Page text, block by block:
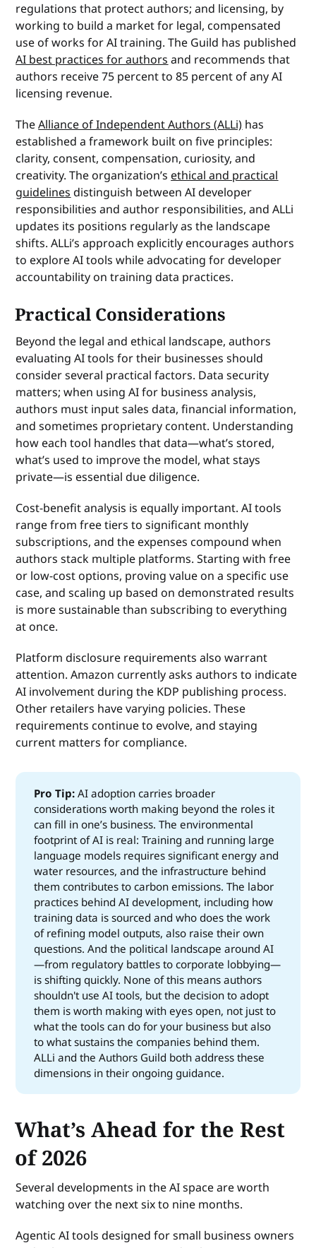
regulations that protect authors; and licensing, by
working to build a market for legal, compensated
use of works for AI training. The Guild has published
AI best practices for authors and recommends that
authors receive 75 percent to 85 percent of any AI
licensing revenue.
TheAlliance of Independent Authors (ALLi) has
established a framework built on five principles:
clarity, consent, compensation, curiosity, and
creativity. The organization’s ethical and practical
guidelines distinguish between AI developer
responsibilities and author responsibilities, and ALLi
updates its positions regularly as the landscape
shifts. ALLi’s approach explicitly encourages authors
to explore AI tools while advocating for developer
accountability on training data practices.
Practical Considerations
Beyond the legal and ethical landscape, authors
evaluating AI tools for their businesses should
consider several practical factors. Data security
matters; when using AI for business analysis,
authors must input sales data, financial information,
and sometimes proprietary content. Understanding
how each tool handles that data—what’s stored,
what’s used to improve the model, what stays
private—is essential due diligence.
Cost-benefit analysis is equally important. AI tools
range from free tiers to significant monthly
subscriptions, and the expenses compound when
authors stack multiple platforms. Starting with free
or low-cost options, proving value on a specific use
case, and scaling up based on demonstrated results
is more sustainable than subscribing to everything
at once.
Platform disclosure requirements also warrant
attention. Amazon currently asks authors to indicate
AI involvement during the KDP publishing process.
Other retailers have varying policies. These
requirements continue to evolve, and staying
current matters for compliance.
Pro Tip:AI adoption carries broader
considerations worth making beyond the roles it
can fill in one’s business. The environmental
footprint of AI is real: Training and running large
language models requires significant energy and
water resources, and the infrastructure behind
them contributes to carbon emissions. The labor
practices behind AI development, including how
training data is sourced and who does the work
of refining model outputs, also raise their own
questions. And the political landscape around AI
—from regulatory battles to corporate lobbying—
is shifting quickly. None of this means authors
shouldn't use AI tools, but the decision to adopt
them is worth making with eyes open, not just to
what the tools can do for your business but also
to what sustains the companies behind them.
ALLi and the Authors Guild both address these
dimensions in their ongoing guidance.
What’s Ahead for the Rest
of 2026
Several developments in the AI space are worth
watching over the next six to nine months.
Agentic AI tools designed for small business owners